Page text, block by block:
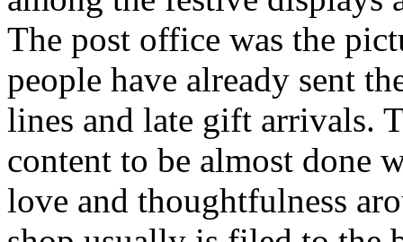
The post office was the
people have already sent
lines and late gift arrivals.
content to be almost done
love and thoughtfulness